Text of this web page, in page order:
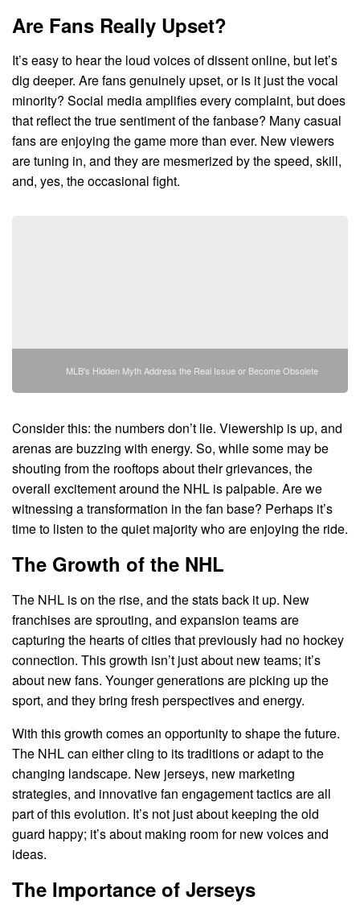
Are Fans Really Upset?
It’s easy to hear the loud voices of dissent online, but let’s
dig deeper. Are fans genuinely upset, or is it just the vocal
minority? Social media amplifies every complaint, but does
that reflect the true sentiment of the fanbase? Many casual
fans are enjoying the game more than ever. New viewers
are tuning in, and they are mesmerized by the speed, skill,
and, yes, the occasional fight.
MLB's Hidden Myth Address the Real Issue or Become Obsolete
Consider this: the numbers don’t lie. Viewership is up, and
arenas are buzzing with energy. So, while some may be
shouting from the rooftops about their grievances, the
overall excitement around the NHL is palpable. Are we
witnessing a transformation in the fan base? Perhaps it’s
time to listen to the quiet majority who are enjoying the ride.
The Growth of the NHL
The NHL is on the rise, and the stats back it up. New
franchises are sprouting, and expansion teams are
capturing the hearts of cities that previously had no hockey
connection. This growth isn’t just about new teams; it’s
about new fans. Younger generations are picking up the
sport, and they bring fresh perspectives and energy.
With this growth comes an opportunity to shape the future.
The NHL can either cling to its traditions or adapt to the
changing landscape. New jerseys, new marketing
strategies, and innovative fan engagement tactics are all
part of this evolution. It’s not just about keeping the old
guard happy; it’s about making room for new voices and
ideas.
The Importance of Jerseys